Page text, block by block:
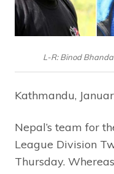
L-R: Binod
Kathmandu,
Nepal’s team for
League Division
Thursday.